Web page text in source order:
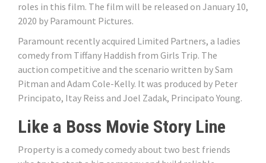
roles in this film. The film will be released on January 10,
2020 by Paramount Pictures.
Paramount recently acquired Limited Partners, a ladies
comedy from Tiffany Haddish from Girls Trip. The
auction competitive and the scenario written by Sam
Pitman and Adam Cole-Kelly. It was produced by Peter
Principato, Itay Reiss and Joel Zadak, Principato Young.
Like a Boss Movie Story Line
Property is a comedy comedy about two best friends